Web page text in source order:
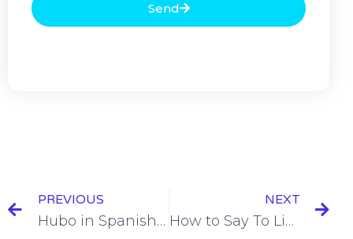
Send
PREVIOUS
Hubo in Spanish = There Was / There Were [+6 Examples & Quiz]
NEXT
How to Say To Like in Spanish [+11 Examples & Quiz]